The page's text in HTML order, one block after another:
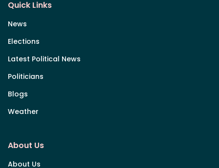
Quick Links
News
Elections
Latest Political News
Politicians
Blogs
Weather
About Us
About Us